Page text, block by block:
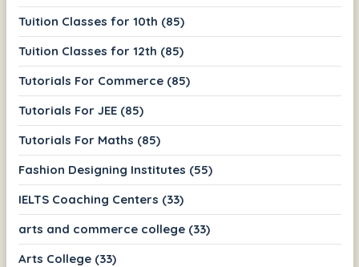
Tuition Classes for 10th (85)
Tuition Classes for 12th (85)
Tutorials For Commerce (85)
Tutorials For JEE (85)
Tutorials For Maths (85)
Fashion Designing Institutes (55)
IELTS Coaching Centers (33)
arts and commerce college (33)
Arts College (33)